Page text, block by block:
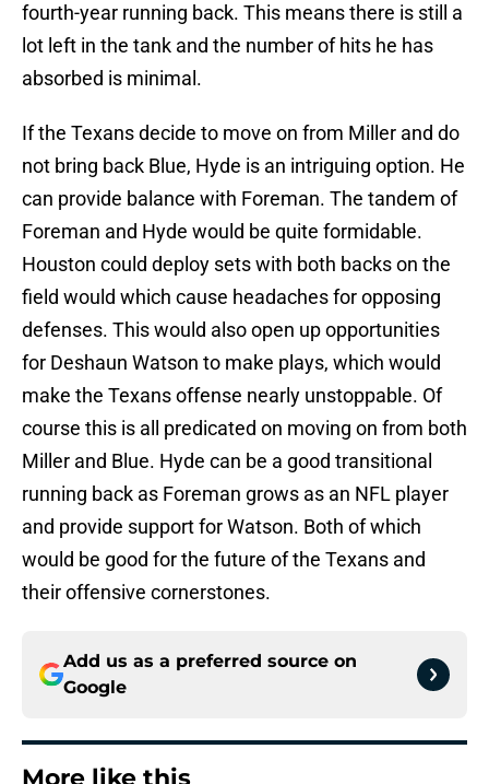
fourth-year running back. This means there is still a
lot left in the tank and the number of hits he has
absorbed is minimal.
If the Texans decide to move on from Miller and do
not bring back Blue, Hyde is an intriguing option. He
can provide balance with Foreman. The tandem of
Foreman and Hyde would be quite formidable.
Houston could deploy sets with both backs on the
field would which cause headaches for opposing
defenses. This would also open up opportunities
for Deshaun Watson to make plays, which would
make the Texans offense nearly unstoppable. Of
course this is all predicated on moving on from both
Miller and Blue. Hyde can be a good transitional
running back as Foreman grows as an NFL player
and provide support for Watson. Both of which
would be good for the future of the Texans and
their offensive cornerstones.
Add us as a preferred source on
Google
More like this